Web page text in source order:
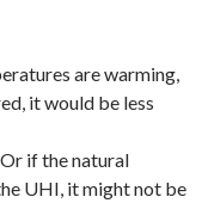
are warming,
it would be less
if the natural
UHI, it might not be